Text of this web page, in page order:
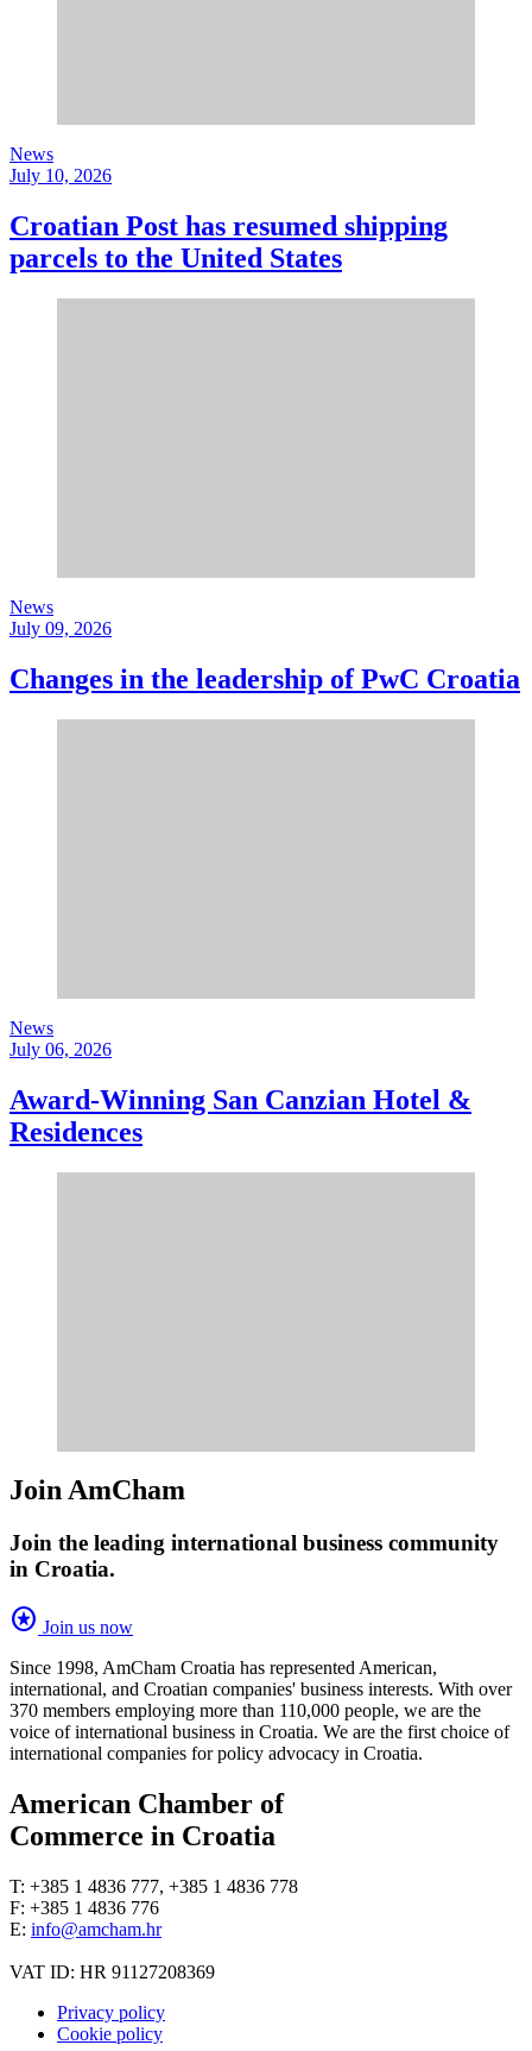
News
July 10, 2026
Croatian Post has resumed shipping
parcels to the United States
News
July 09, 2026
Changes in the leadership of PwC Croatia
News
July 06, 2026
Award-Winning San Canzian Hotel &
Residences
Join AmCham
Join the leading international business community
in Croatia.
stars Join us now
Since 1998, AmCham Croatia has represented American,
international, and Croatian companies' business interests. With over
370 members employing more than 110,000 people, we are the
voice of international business in Croatia. We are the first choice of
international companies for policy advocacy in Croatia.
American Chamber of
Commerce in Croatia
T: +385 1 4836 777, +385 1 4836 778
F: +385 1 4836 776
E: info@amcham.hr
VAT ID: HR 91127208369
Privacy policy
Cookie policy